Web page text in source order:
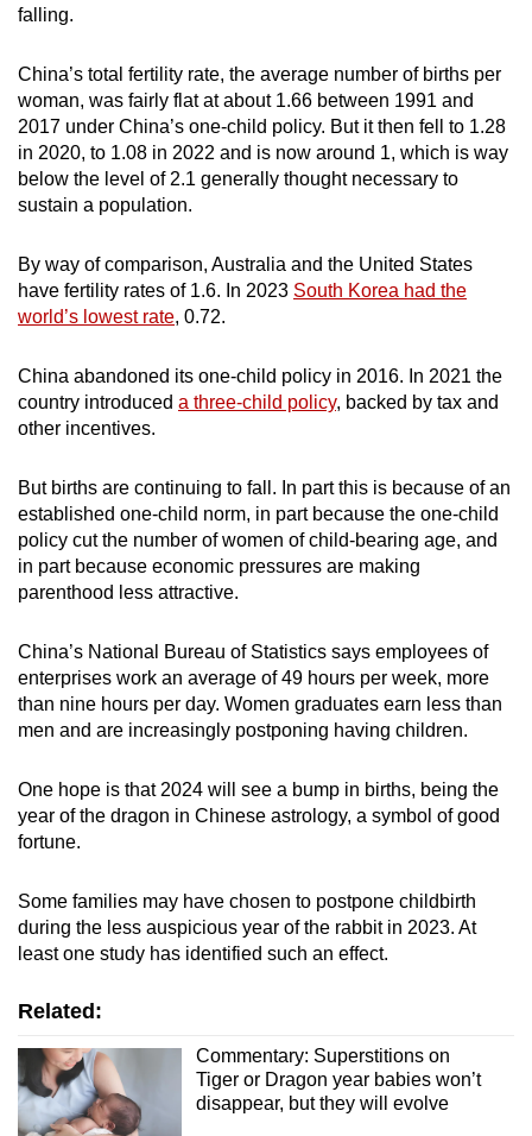
falling.
China’s total fertility rate, the average number of births per
woman, was fairly flat at about 1.66 between 1991 and
2017 under China’s one-child policy. But it then fell to 1.28
in 2020, to 1.08 in 2022 and is now around 1, which is way
below the level of 2.1 generally thought necessary to
sustain a population.
By way of comparison, Australia and the United States
have fertility rates of 1.6. In 2023 South Korea had the
world’s lowest rate, 0.72.
China abandoned its one-child policy in 2016. In 2021 the
country introduced a three-child policy, backed by tax and
other incentives.
But births are continuing to fall. In part this is because of an
established one-child norm, in part because the one-child
policy cut the number of women of child-bearing age, and
in part because economic pressures are making
parenthood less attractive.
China’s National Bureau of Statistics says employees of
enterprises work an average of 49 hours per week, more
than nine hours per day. Women graduates earn less than
men and are increasingly postponing having children.
One hope is that 2024 will see a bump in births, being the
year of the dragon in Chinese astrology, a symbol of good
fortune.
Some families may have chosen to postpone childbirth
during the less auspicious year of the rabbit in 2023. At
least one study has identified such an effect.
Related:
Commentary: Superstitions on
Tiger or Dragon year babies won’t
disappear, but they will evolve